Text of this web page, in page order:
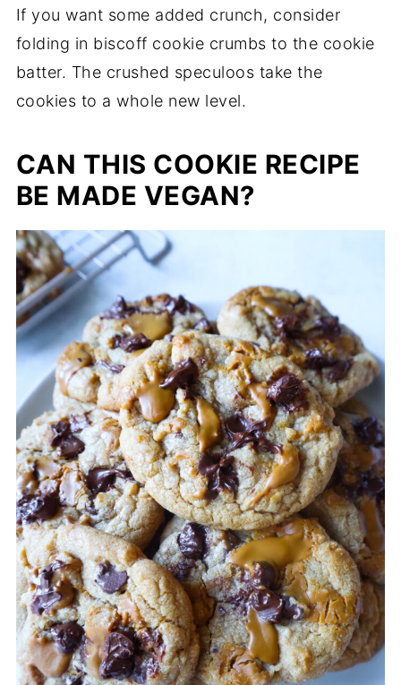
If you want some added crunch, consider
folding in biscoff cookie crumbs to the cookie
batter. The crushed speculoos take the
cookies to a whole new level.
CAN THIS COOKIE RECIPE
BE MADE VEGAN?